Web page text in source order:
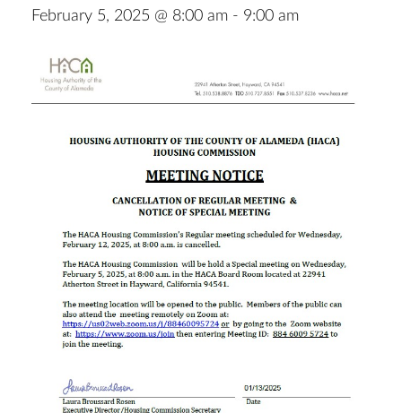
February 5, 2025 @ 8:00 am - 9:00 am